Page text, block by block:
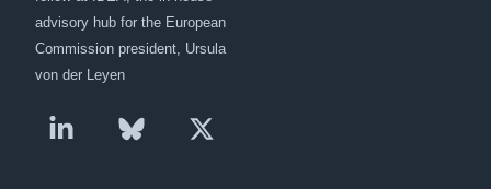
advisory hub for the European
Commission president, Ursula
von der Leyen